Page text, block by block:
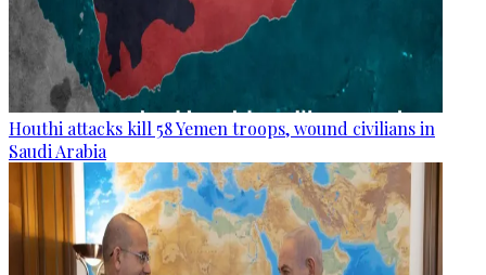
Houthi attacks kill 58 Yemen troops, wound civilians in
Saudi Arabia